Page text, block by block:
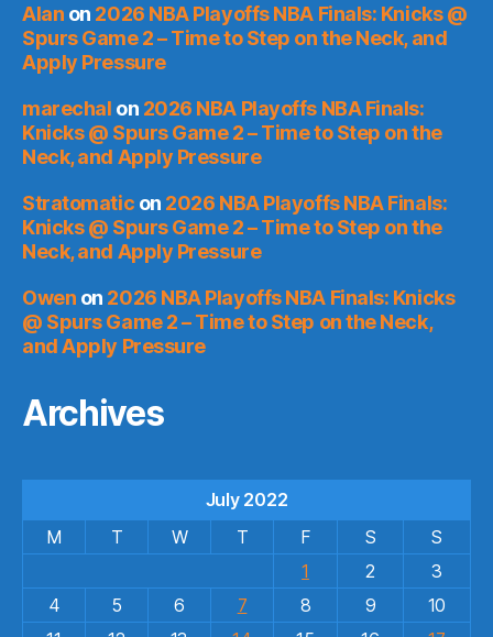
Alan on 2026 NBA Playoffs NBA Finals: Knicks @
Spurs Game 2 – Time to Step on the Neck, and
Apply Pressure
marechal on 2026 NBA Playoffs NBA Finals:
Knicks @ Spurs Game 2 – Time to Step on the
Neck, and Apply Pressure
Stratomatic on 2026 NBA Playoffs NBA Finals:
Knicks @ Spurs Game 2 – Time to Step on the
Neck, and Apply Pressure
Owen on 2026 NBA Playoffs NBA Finals: Knicks
@ Spurs Game 2 – Time to Step on the Neck,
and Apply Pressure
Archives
July 2022
M
T W T F S
S
1
2
3
4
5 6 7 8 9
10